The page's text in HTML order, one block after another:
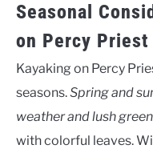
Seasonal
on Percy Priest
Kayaking on Percy
seasons.Spring and
weather and lush
with colorful leaves.